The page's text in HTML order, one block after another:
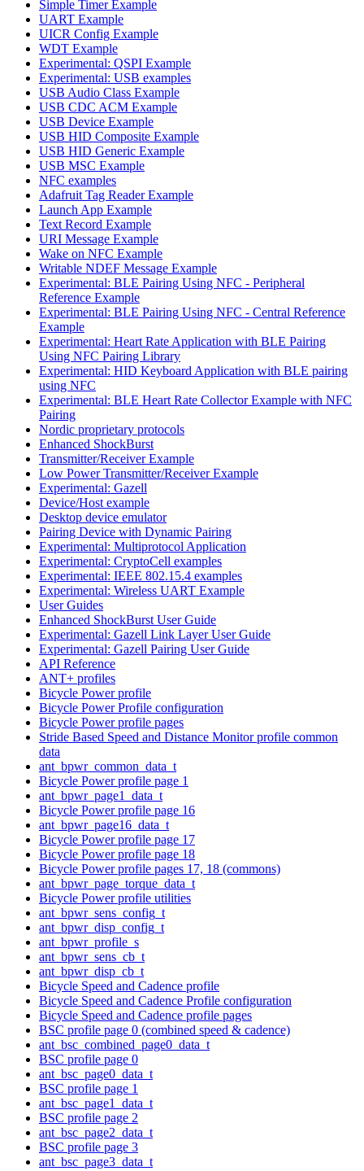
Simple Timer Example
UART Example
UICR Config Example
WDT Example
Experimental: QSPI Example
Experimental: USB examples
USB Audio Class Example
USB CDC ACM Example
USB Device Example
USB HID Composite Example
USB HID Generic Example
USB MSC Example
NFC examples
Adafruit Tag Reader Example
Launch App Example
Text Record Example
URI Message Example
Wake on NFC Example
Writable NDEF Message Example
Experimental: BLE Pairing Using NFC - Peripheral
Reference Example
Experimental: BLE Pairing Using NFC - Central Reference
Example
Experimental: Heart Rate Application with BLE Pairing
Using NFC Pairing Library
Experimental: HID Keyboard Application with BLE pairing
using NFC
Experimental: BLE Heart Rate Collector Example with NFC
Pairing
Nordic proprietary protocols
Enhanced ShockBurst
Transmitter/Receiver Example
Low Power Transmitter/Receiver Example
Experimental: Gazell
Device/Host example
Desktop device emulator
Pairing Device with Dynamic Pairing
Experimental: Multiprotocol Application
Experimental: CryptoCell examples
Experimental: IEEE 802.15.4 examples
Experimental: Wireless UART Example
User Guides
Enhanced ShockBurst User Guide
Experimental: Gazell Link Layer User Guide
Experimental: Gazell Pairing User Guide
API Reference
ANT+ profiles
Bicycle Power profile
Bicycle Power Profile configuration
Bicycle Power profile pages
Stride Based Speed and Distance Monitor profile common
data
ant_bpwr_common_data_t
Bicycle Power profile page 1
ant_bpwr_page1_data_t
Bicycle Power profile page 16
ant_bpwr_page16_data_t
Bicycle Power profile page 17
Bicycle Power profile page 18
Bicycle Power profile pages 17, 18 (commons)
ant_bpwr_page_torque_data_t
Bicycle Power profile utilities
ant_bpwr_sens_config_t
ant_bpwr_disp_config_t
ant_bpwr_profile_s
ant_bpwr_sens_cb_t
ant_bpwr_disp_cb_t
Bicycle Speed and Cadence profile
Bicycle Speed and Cadence Profile configuration
Bicycle Speed and Cadence profile pages
BSC profile page 0 (combined speed & cadence)
ant_bsc_combined_page0_data_t
BSC profile page 0
ant_bsc_page0_data_t
BSC profile page 1
ant_bsc_page1_data_t
BSC profile page 2
ant_bsc_page2_data_t
BSC profile page 3
ant_bsc_page3_data_t